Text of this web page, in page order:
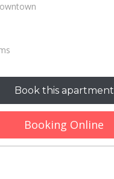
Book this apartment
Booking Online